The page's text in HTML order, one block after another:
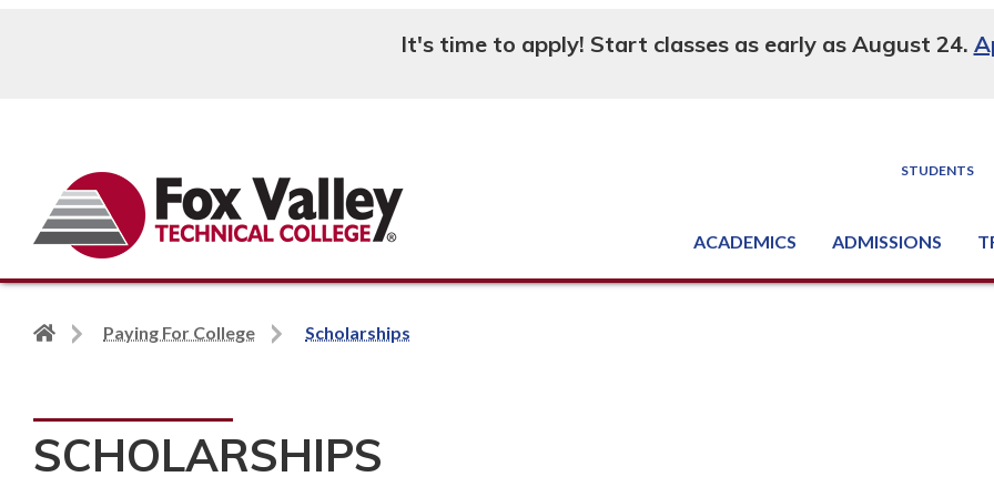
It's time to apply! Start classes as early as August 24.
STUDENTS
ACADEMICS ADMISSIONS
Back
page
Paying For College Scholarships
SCHOLARSHIPS